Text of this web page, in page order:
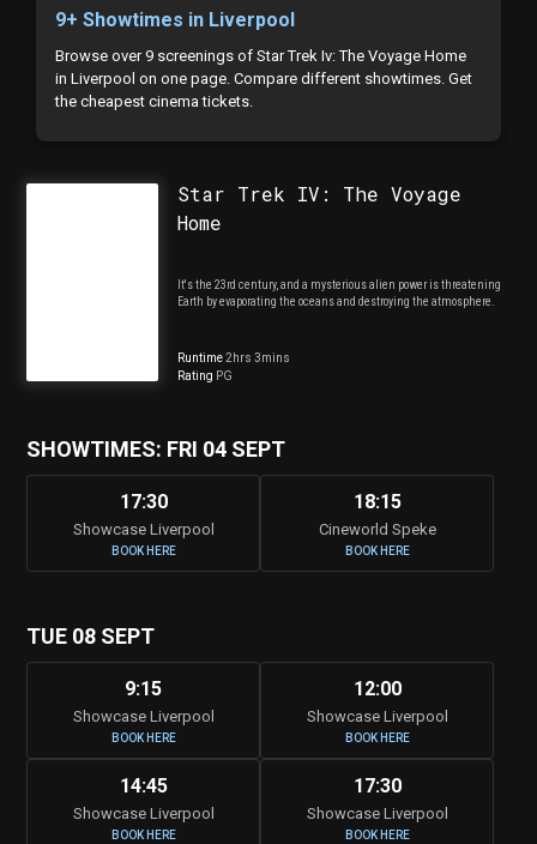
9+ Showtimes in Liverpool
Browse over 9 screenings of Star Trek Iv: The Voyage Home
in Liverpool on one page. Compare different showtimes. Get
the cheapest cinema tickets.
Star Trek IV: The Voyage
Home
It's the 23rd century, and a mysterious alien power is threatening
Earth by evaporating the oceans and destroying the atmosphere.
Runtime2hrs 3mins
Rating PG
SHOWTIMES: FRI 04 SEPT
17:30
Showcase Liverpool
BOOK HERE
18:15
Cineworld Speke
BOOK HERE
TUE 08 SEPT
9:15
Showcase Liverpool
BOOK HERE
12:00
Showcase Liverpool
BOOK HERE
14:45
Showcase Liverpool
BOOK HERE
17:30
Showcase Liverpool
BOOK HERE